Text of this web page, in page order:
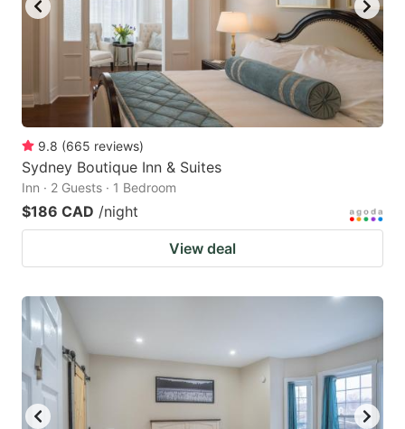
9.8 (665 reviews)
Sydney Boutique Inn & Suites
Inn · 2 Guests · 1 Bedroom
$186 CAD /night
View deal